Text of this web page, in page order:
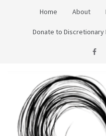
Home About
Donate to Discretionary